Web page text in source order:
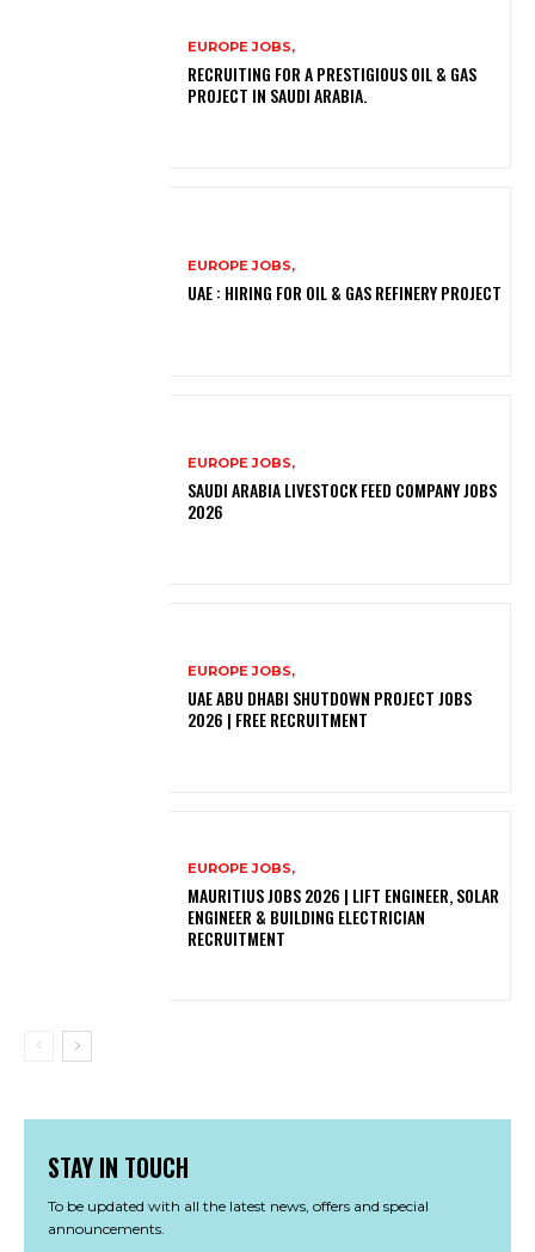
EUROPE JOBS,
RECRUITING FOR A PRESTIGIOUS OIL & GAS
PROJECT IN SAUDI ARABIA.
EUROPE JOBS,
UAE : HIRING FOR OIL & GAS REFINERY PROJECT
EUROPE JOBS,
SAUDI ARABIA LIVESTOCK FEED COMPANY JOBS
2026
EUROPE JOBS,
UAE ABU DHABI SHUTDOWN PROJECT JOBS
2026 | FREE RECRUITMENT
EUROPE JOBS,
MAURITIUS JOBS 2026 | LIFT ENGINEER, SOLAR
ENGINEER & BUILDING ELECTRICIAN
RECRUITMENT
STAY IN TOUCH
To be updated with all the latest news, offers and special
announcements.